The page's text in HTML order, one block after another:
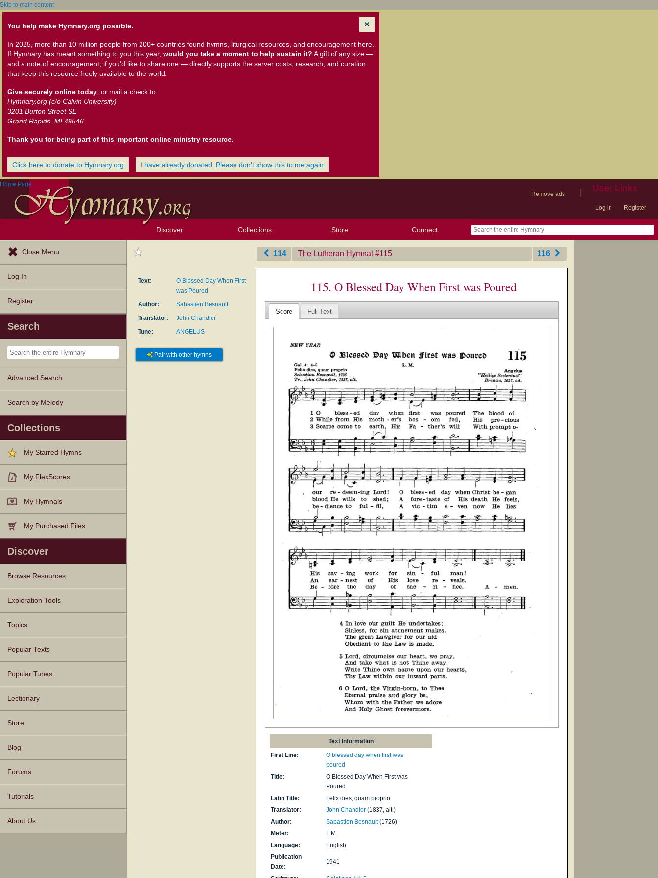
Skip to main content
You help make Hymnary.org possible.
In 2025, more than 10 million people from 200+ countries found hymns, liturgical resources, and encouragement here.
If Hymnary has meant something to you this year, would you take a moment to help sustain it? A gift of any size —
and a note of encouragement, if you'd like to share one — directly supports the server costs, research, and curation
that keep this resource freely available to the world.
Give securely online today , or mail a check to:
Hymnary.org (c/o Calvin University)
3201 Burton Street SE
Grand Rapids, MI 49546
Thank you for being part of this important online ministry resource.
Click here to donate to Hymnary.org I have already donated. Please don't show this to me again
Home Page
Remove ads
User Links
Log in Register
Discover
Tunes
Instances
People
Hymnals
Collections
My Starred Hymns
My FlexScores
My Hymnals
My Purchased Files
Store Connect
Close Menu
Log In
Register
Search
Advanced Search
Search by Melody
Collections
My Starred Hymns
My FlexScores
My Hymnals
My Purchased Files
Discover
Browse Resources
Texts
Tunes
Instances
People
Hymnals
Exploration Tools
Topics
Popular Texts
Popular Tunes
Lectionary
Store
Blog
Forums
Tutorials
About Us
114 The Lutheran Hymnal ‎#115 116
Text:
O Blessed Day When First
was Poured
Author:
Sabastien Besnault
Translator:
John Chandler
Tune:
ANGELUS
Pair with other hymns
115. O Blessed Day When First was Poured
Score Full Text
Text Information
First Line:
O blessed day when first was
poured
Title:
O Blessed Day When First was
Poured
Latin Title:
Felix dies, quam proprio
Translator:
John Chandler(1837, alt.)
Author:
Sabastien Besnault(1726)
Meter:
L.M.
Language:
English
Publication
Date:
1941